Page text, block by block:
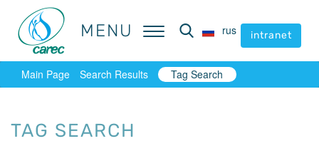
MENU rus intranet
MENU rus intranet
Main Page Search Results Tag Search
TAG SEARCH